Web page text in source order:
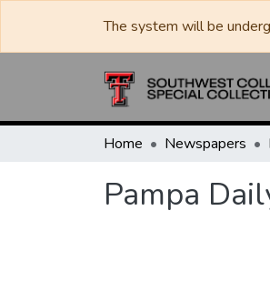
The system will be
Home Newspapers
Pampa